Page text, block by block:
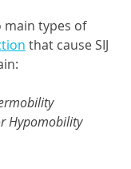
main types of
that cause SIJ
Hypomobility